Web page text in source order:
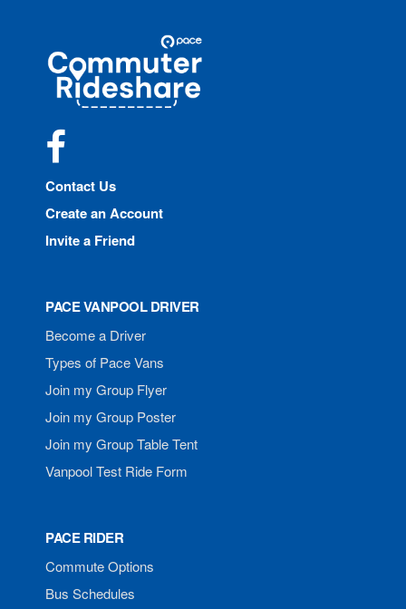
Commuter
Rideshare
Contact Us
Create an Account
Invite a Friend
PACE VANPOOL DRIVER
Become a Driver
Types of Pace Vans
Join my Group Flyer
Join my Group Poster
Join my Group Table Tent
Vanpool Test Ride Form
PACE RIDER
Commute Options
Bus Schedules